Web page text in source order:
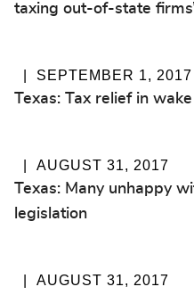
taxing out-of-state
SEPTEMBER 1, 2017
Texas: Tax relief in
AUGUST 31, 2017
Texas: Many unhappy
legislation
AUGUST 31, 2017